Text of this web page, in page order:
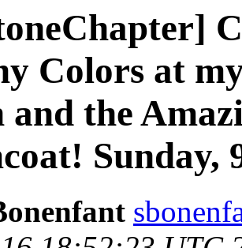
Colors at
and the
Sunday,